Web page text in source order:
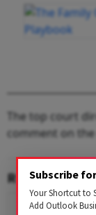
The top court
comment on
RELATED
Subscribe
Your Shortcut to
Add Outlook